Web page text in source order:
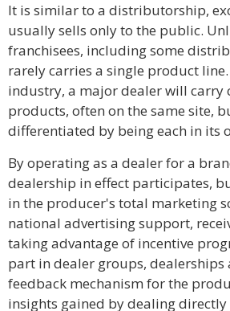
It is similar to a distributorship,
usually sells only to the public.
franchisees, including some
rarely carries a single product
industry, a major dealer will carry
products, often on the same site,
differentiated by being each in its
By operating as a dealer for a
dealership in effect participates,
in the producer's total marketing
national advertising support,
taking advantage of incentive
part in dealer groups, dealerships
feedback mechanism for the
insights gained by dealing